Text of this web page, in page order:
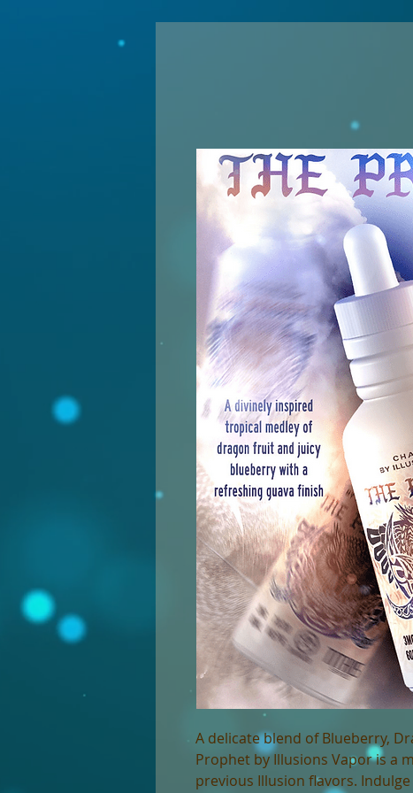
A delicate blend of Blueberry,
Prophet by Illusions Vapor is a
previous Illusion flavors.